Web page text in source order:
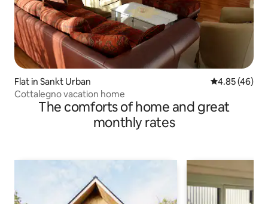
Flat in Sankt Urban 4.85 out of 5
4.85 (46)
Cottalegno vacation home
The comforts of home and great
monthly rates